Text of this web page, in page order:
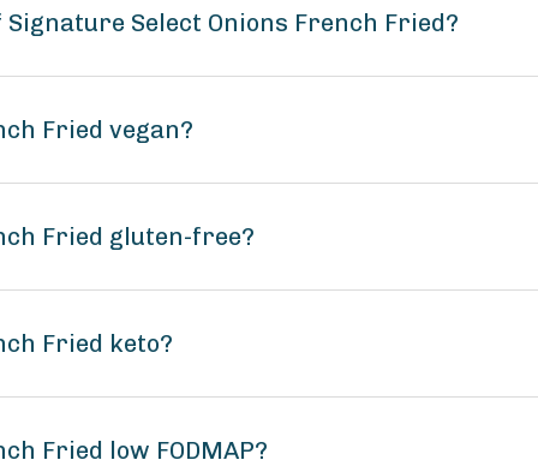
Select Onions French Fried?
Fried vegan?
Fried gluten-free?
Fried keto?
Fried low FODMAP?